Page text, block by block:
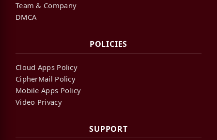
Team & Company
DMCA
POLICIES
Cloud Apps Policy
CipherMail Policy
Mobile Apps Policy
Video Privacy
SUPPORT